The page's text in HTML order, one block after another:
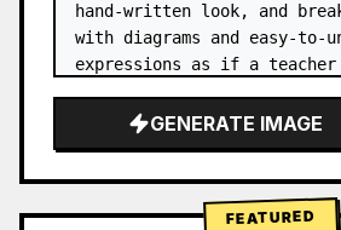
hand‑written look, and
with diagrams and
expressions as if a
GENERATE IMAGE
FEATURED